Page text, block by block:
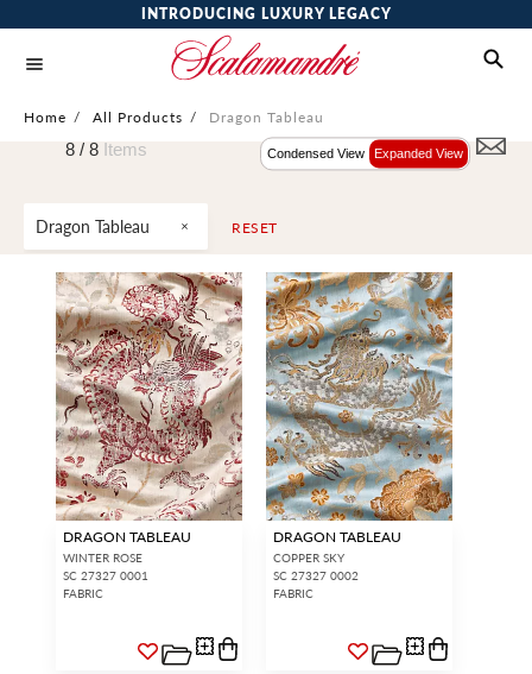
INTRODUCING LUXURY LEGACY
Home / All Products / Dragon Tableau
Dragon Tableau RESET
8 / 8 Items Condensed View Expanded View
DRAGON TABLEAU
WINTER ROSE
SC 27327 0001
FABRIC
DRAGON TABLEAU
COPPER SKY
SC 27327 0002
FABRIC